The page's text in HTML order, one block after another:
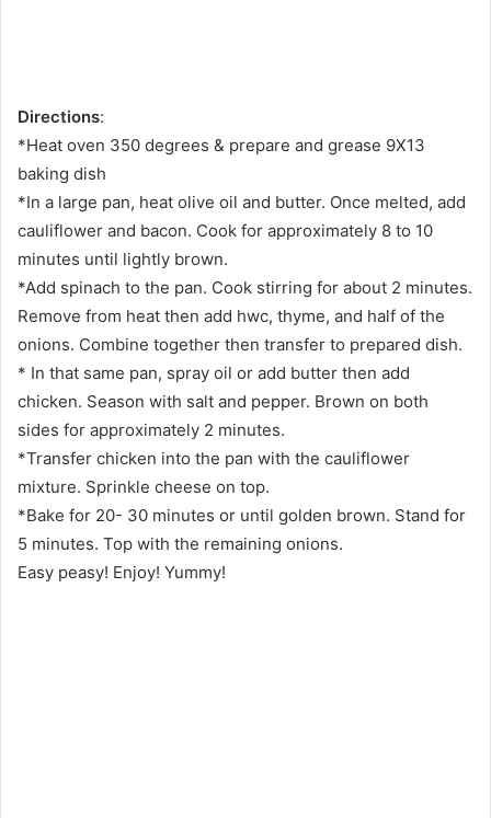
Directions:
*Heat oven 350 degrees & prepare and grease 9X13
baking dish
*In a large pan, heat olive oil and butter. Once melted, add
cauliflower and bacon. Cook for approximately 8 to 10
minutes until lightly brown.
*Add spinach to the pan. Cook stirring for about 2 minutes.
Remove from heat then add hwc, thyme, and half of the
onions. Combine together then transfer to prepared dish.
* In that same pan, spray oil or add butter then add
chicken. Season with salt and pepper. Brown on both
sides for approximately 2 minutes.
*Transfer chicken into the pan with the cauliflower
mixture. Sprinkle cheese on top.
*Bake for 20- 30 minutes or until golden brown. Stand for
5 minutes. Top with the remaining onions.
Easy peasy! Enjoy! Yummy!